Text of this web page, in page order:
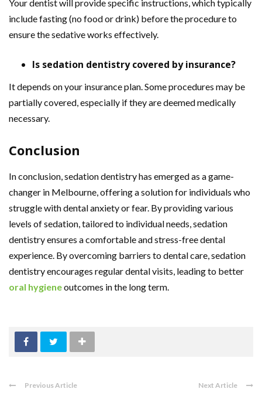
Your dentist will provide specific instructions, which typically
include fasting (no food or drink) before the procedure to
ensure the sedative works effectively.
Is sedation dentistry covered by insurance?
It depends on your insurance plan. Some procedures may be
partially covered, especially if they are deemed medically
necessary.
Conclusion
In conclusion, sedation dentistry has emerged as a game-
changer in Melbourne, offering a solution for individuals who
struggle with dental anxiety or fear. By providing various
levels of sedation, tailored to individual needs, sedation
dentistry ensures a comfortable and stress-free dental
experience. By overcoming barriers to dental care, sedation
dentistry encourages regular dental visits, leading to better
oral hygieneoutcomes in the long term.
Previous Article Next Article